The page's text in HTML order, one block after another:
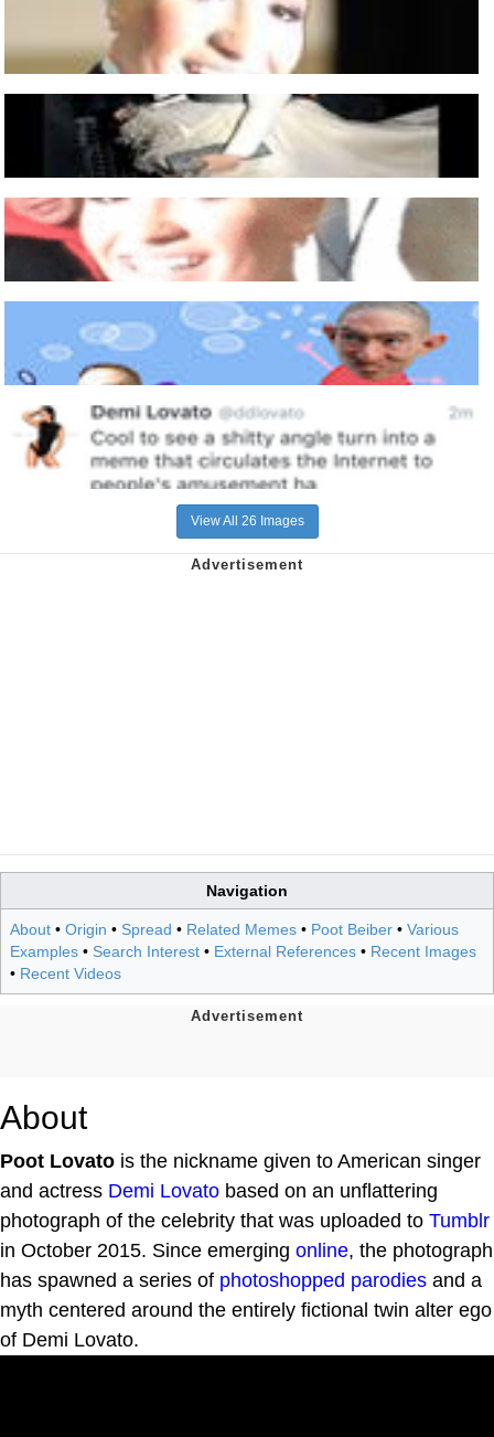
View All 26 Images
Navigation
About • Origin • Spread • Related Memes • Poot Beiber • Various
Examples • Search Interest • External References • Recent Images
• Recent Videos
About
Poot Lovato is the nickname given to American singer
and actress Demi Lovato based on an unflattering
photograph of the celebrity that was uploaded to Tumblr
in October 2015. Since emerging online, the photograph
has spawned a series of photoshopped parodies and a
myth centered around the entirely fictional twin alter ego
of Demi Lovato.